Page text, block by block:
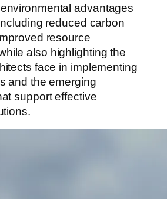
advantages
reduced carbon
resource
also highlighting the
face in implementing
and the emerging
support effective